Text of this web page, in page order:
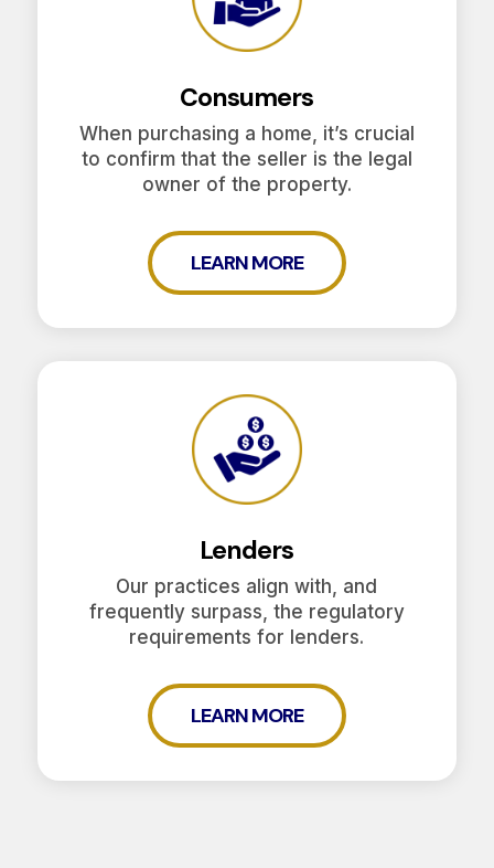
Consumers
When purchasing a home, it’s crucial
to confirm that the seller is the legal
owner of the property.
LEARN MORE
Lenders
Our practices align with, and
frequently surpass, the regulatory
requirements for lenders.
LEARN MORE